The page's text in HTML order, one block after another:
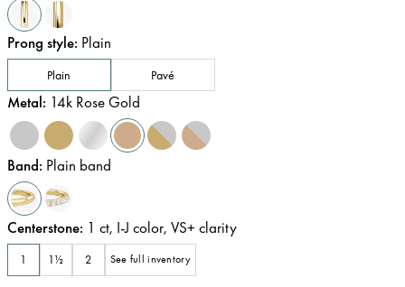
Prong style: Plain
Plain Pavé
Metal: 14k Rose Gold
Band: Plain band
Centerstone: 1 ct, I-J color, VS+ clarity
1 1½ 2 See full inventory